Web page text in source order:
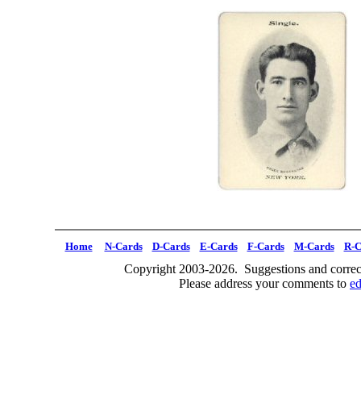
Home N-Cards D-Cards E-Cards F-Cards M-Cards R-
Copyright 2003-2026. Suggestions and
Please address your comments to